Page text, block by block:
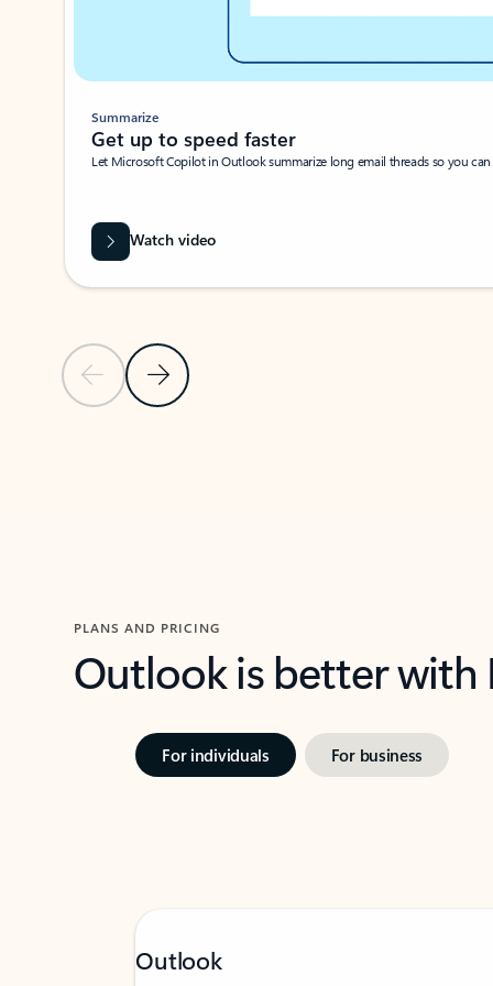
Previous SlideNext Slide
Summarize
Get up to speed faster ​
Let Microsoft Copilot in Outlook summarize long email threads so you
Watch video
PLANS AND PRICING
Outlook is better
For individuals For business
Outlook